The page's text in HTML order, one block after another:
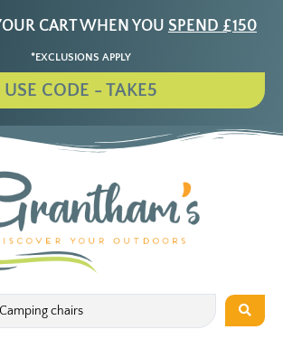
CART WHEN YOU SPEND £150
*EXCLUSIONS APPLY
USE CODE - TAKE5